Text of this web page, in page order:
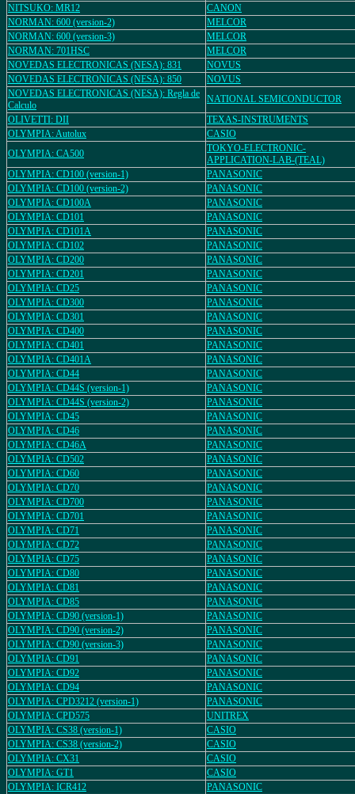
NITSUKO: MR12
CANON
NORMAN: 600 (version-2)
MELCOR
NORMAN: 600 (version-3)
MELCOR
NORMAN: 701HSC
MELCOR
NOVEDAS ELECTRONICAS (NESA): 831
NOVUS
NOVEDAS ELECTRONICAS (NESA): 850
NOVUS
NOVEDAS ELECTRONICAS (NESA): Regla de
Calculo
NATIONAL SEMICONDUCTOR
OLIVETTI: DII
TEXAS-INSTRUMENTS
OLYMPIA: Autolux
CASIO
OLYMPIA: CA500
TOKYO-ELECTRONIC-
APPLICATION-LAB-(TEAL)
OLYMPIA: CD100 (version-1)
PANASONIC
OLYMPIA: CD100 (version-2)
PANASONIC
OLYMPIA: CD100A
PANASONIC
OLYMPIA: CD101
PANASONIC
OLYMPIA: CD101A
PANASONIC
OLYMPIA: CD102
PANASONIC
OLYMPIA: CD200
PANASONIC
OLYMPIA: CD201
PANASONIC
OLYMPIA: CD25
PANASONIC
OLYMPIA: CD300
PANASONIC
OLYMPIA: CD301
PANASONIC
OLYMPIA: CD400
PANASONIC
OLYMPIA: CD401
PANASONIC
OLYMPIA: CD401A
PANASONIC
OLYMPIA: CD44
PANASONIC
OLYMPIA: CD44S (version-1)
PANASONIC
OLYMPIA: CD44S (version-2)
PANASONIC
OLYMPIA: CD45
PANASONIC
OLYMPIA: CD46
PANASONIC
OLYMPIA: CD46A
PANASONIC
OLYMPIA: CD502
PANASONIC
OLYMPIA: CD60
PANASONIC
OLYMPIA: CD70
PANASONIC
OLYMPIA: CD700
PANASONIC
OLYMPIA: CD701
PANASONIC
OLYMPIA: CD71
PANASONIC
OLYMPIA: CD72
PANASONIC
OLYMPIA: CD75
PANASONIC
OLYMPIA: CD80
PANASONIC
OLYMPIA: CD81
PANASONIC
OLYMPIA: CD85
PANASONIC
OLYMPIA: CD90 (version-1)
PANASONIC
OLYMPIA: CD90 (version-2)
PANASONIC
OLYMPIA: CD90 (version-3)
PANASONIC
OLYMPIA: CD91
PANASONIC
OLYMPIA: CD92
PANASONIC
OLYMPIA: CD94
PANASONIC
OLYMPIA: CPD3212 (version-1)
PANASONIC
OLYMPIA: CPD575
UNITREX
OLYMPIA: CS38 (version-1)
CASIO
OLYMPIA: CS38 (version-2)
CASIO
OLYMPIA: CX31
CASIO
OLYMPIA: GT1
CASIO
OLYMPIA: ICR412
PANASONIC